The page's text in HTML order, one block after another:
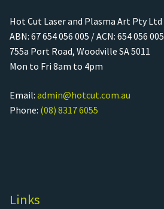
Hot Cut Laser and Plasma Art Pty Ltd
ABN: 67 654 056 005 / ACN: 654 056 005
755a Port Road, Woodville SA 5011
Mon to Fri 8am to 4pm
Email: admin@hotcut.com.au
Phone: (08) 8317 6055
Links